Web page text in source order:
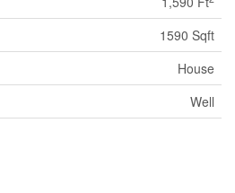
1590 Sqft
House
Well